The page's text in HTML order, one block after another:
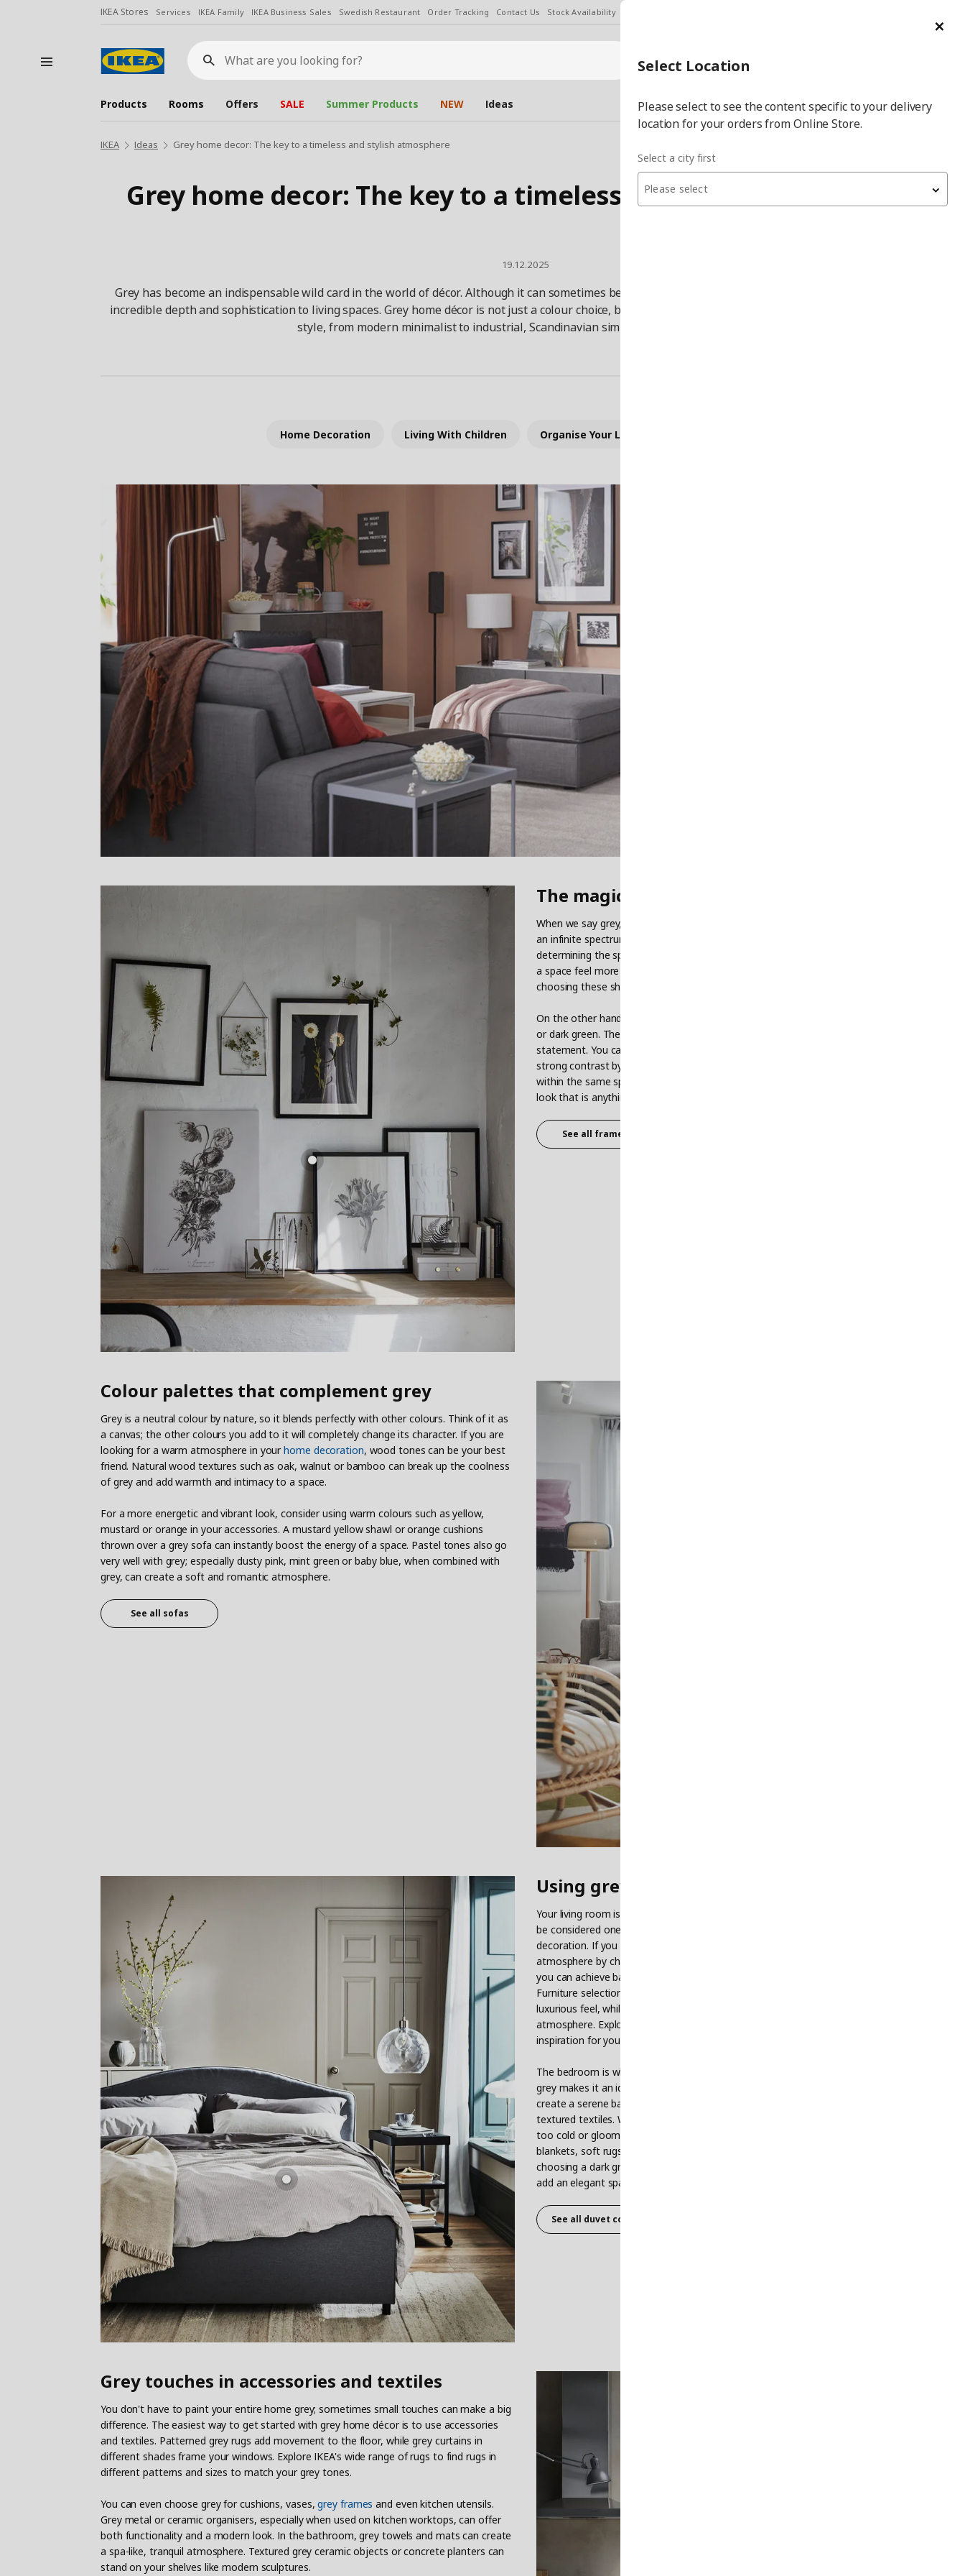
IKEA Stores Services IKEA Family IKEA Business Sales Swedish Restaurant Order Tracking Contact Us Stock Availability
What
are
you
looking
for?
Select City Select
city
Products Rooms Offers SALE Summer Products NEW Ideas
IKEA Ideas Grey home decor: The key to a timeless and stylish atmosphere
Grey home decor: The key to a timeless and stylish atmosphere
19.12.2025
Grey has become an indispensable wild card in the world of décor. Although it can sometimes be perceived as cold or distant, when used correctly, it can add
incredible depth and sophistication to living spaces. Grey home décor is not just a colour choice, but also a timeless style statement. It can adapt to almost any
style, from modern minimalist to industrial, Scandinavian simplicity to classic elegance.
Home Decoration Living With Children Organise Your Living
The magical world of grey tones
When we say grey, we are not actually talking about a single colour; we are talking about
an infinite spectrum between white and black. This spectrum can be your greatest ally in
determining the spirit of your decor. Shades such as light ash grey or pearl grey can make
a space feel more airy, bright and spacious. You can make small rooms appear larger by
choosing these shades.
On the other hand, there are dark and dramatic shades such as anthracite, charcoal grey
or dark green. These shades can add character and depth to a space, creating a bold
statement. You can create a focal point by using dark grey on an accent wall or create a
strong contrast by choosing it for your furniture. Using different shades of grey in layers
within the same space is also a very effective method; you can achieve a monochromatic
look that is anything but boring.
See all frames
Colour palettes that complement grey
Grey is a neutral colour by nature, so it blends perfectly with other colours. Think of it as
a canvas; the other colours you add to it will completely change its character. If you are
looking for a warm atmosphere in yourhome decoration, wood tones can be your best
friend. Natural wood textures such as oak, walnut or bamboo can break up the coolness
of grey and add warmth and intimacy to a space.
For a more energetic and vibrant look, consider using warm colours such as yellow,
mustard or orange in your accessories. A mustard yellow shawl or orange cushions
thrown over a grey sofa can instantly boost the energy of a space. Pastel tones also go
very well with grey; especially dusty pink, mint green or baby blue, when combined with
grey, can create a soft and romantic atmosphere.
See all sofas
Using grey in living rooms and bedrooms
Your living room is one of the areas where you can use grey most boldly. A grey sofa can
be considered one of the safest and most stylish starting points for living room
decoration. If you get bored over time, you can create a completely different
atmosphere by changing the cushions or rug. If you prefer dark grey tones on your walls,
you can achieve balance by opting for lighter grey or beige tones for your
Furniture selection also emphasises textures. A grey velvet armchair can create a
luxurious feel, while a linen-look grey fabric can offer a more natural and relaxed
atmosphere. Explore IKEA's range of sofa options in different textures and styles for
inspiration for your grey living room décor.
The bedroom is where you unwind and find peace after a long day. The calming effect of
grey makes it an ideal choice for bedrooms. Opt for light grey tones on the walls to
create a serene backdrop. Enhance this tranquillity with white bedding and natural-
textured textiles. When using grey in the bedroom, be careful not to make the space feel
too cold or gloomy. You can add warmth to the space with
blankets, soft rugs, and layered curtains. You can achieve a beautiful contrast by
choosing a dark grey fabric for the headboard and keeping the walls lighter. You can also
add an elegant sparkle to your grey bedroom with copper or brass-detailed lighting.
See all duvet cover sets
Grey touches in accessories and textiles
You don't have to paint your entire home grey; sometimes small touches can make a big
difference. The easiest way to get started with grey home décor is to use accessories
and textiles. Patterned grey rugs add movement to the floor, while grey curtains in
different shades frame your windows. Explore IKEA's wide range of rugs to find rugs in
different patterns and sizes to match your grey tones.
You can even choose grey for cushions, vases,grey frames and even kitchen utensils.
Grey metal or ceramic organisers, especially when used on kitchen worktops, can offer
both functionality and a modern look. In the bathroom, grey towels and mats can create
a spa-like, tranquil atmosphere. Textured grey ceramic objects or concrete planters can
stand on your shelves like modern sculptures.
Select Location
Please select to see the content specific to your delivery
location for your orders from Online Store.
Select a city first
Please select